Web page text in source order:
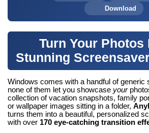
Download
Turn Your Photos
Stunning
Windows comes with a handful of generic
none of them let you showcase your
collection of vacation snapshots, family
or wallpaper images sitting in a folder,
turns them into a beautiful, personalized
with over 170 eye-catching transition